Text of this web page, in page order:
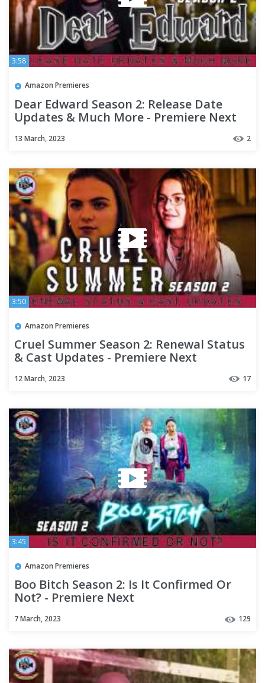
3:58
Amazon Premieres
Dear Edward Season 2: Release Date
Updates & Much More - Premiere Next
13 March, 2023 2
3:50
Amazon Premieres
Cruel Summer Season 2: Renewal Status
& Cast Updates - Premiere Next
12 March, 2023 17
3:45
Amazon Premieres
Boo Bitch Season 2: Is It Confirmed Or
Not? - Premiere Next
7 March, 2023 129